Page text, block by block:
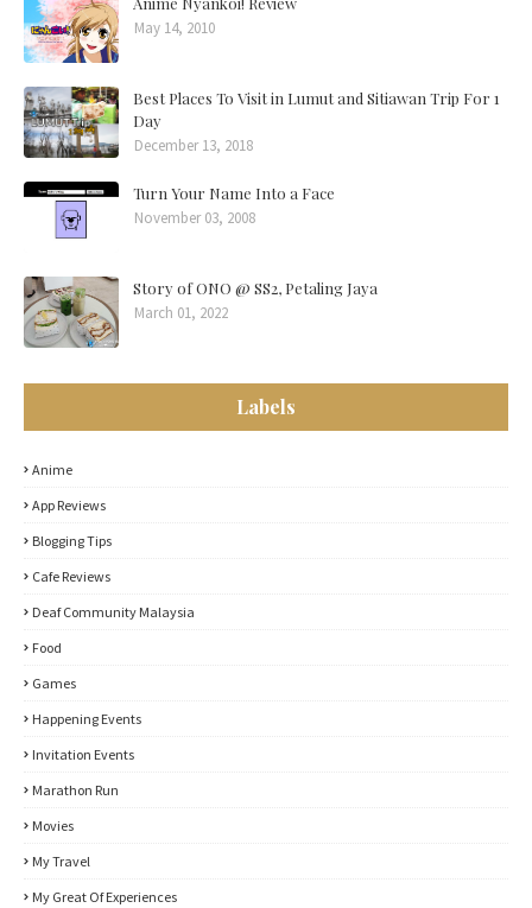
May 14, 2010
Best Places To Visit in Lumut and Sitiawan Trip For 1
Day
December 13, 2018
Turn Your Name Into a Face
November 03, 2008
Story of ONO @ SS2, Petaling Jaya
March 01, 2022
Labels
Anime
App Reviews
Blogging Tips
Cafe Reviews
Deaf Community Malaysia
Food
Games
Happening Events
Invitation Events
Marathon Run
Movies
My Travel
My Great Of Experiences